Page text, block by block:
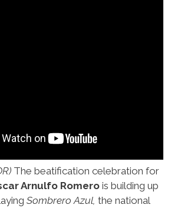
The beatification celebration for
Arnulfo Romero is building up
Sombrero Azul, the national